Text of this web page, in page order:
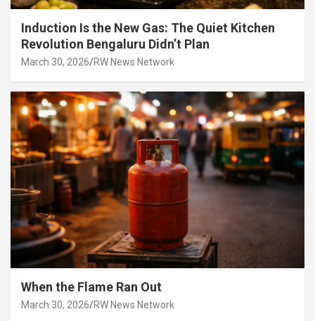
Induction Is the New Gas: The Quiet Kitchen
Revolution Bengaluru Didn’t Plan
March 30, 2026 RW News Network
When the Flame Ran Out
March 30, 2026 RW News Network